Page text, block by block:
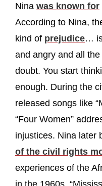
Nina was known for
According to Nina,
kind of prejudice…
and angry and all
doubt. You start
enough. During the
released songs like
“Four Women”
injustices. Nina later
of the civil rights
experiences of the
in the 1960s.